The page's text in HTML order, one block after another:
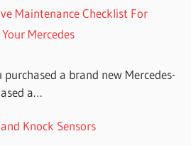
Maintenance Checklist For
Mercedes
a brand new Mercedes-
a…
Knock Sensors